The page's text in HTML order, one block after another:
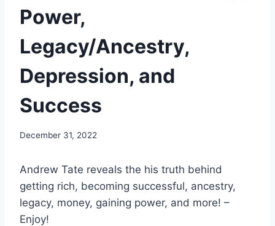
Power,
Legacy/Ancestry,
Depression, and
Success
December 31, 2022
Andrew Tate reveals the his truth behind
getting rich, becoming successful, ancestry,
legacy, money, gaining power, and more! –
Enjoy!